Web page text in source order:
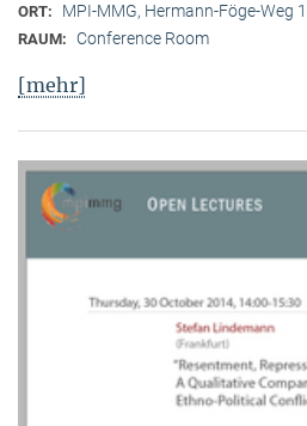
ORT: MPI-MMG, Hermann-Föge-Weg
RAUM: Conference Room
[mehr]